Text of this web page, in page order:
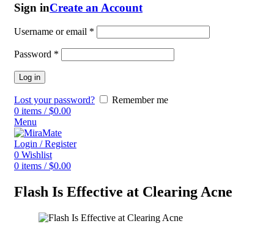
Sign inCreate an Account
Username or email *
Password *
Log in
Lost your password?
Remember me
0 items / $0.00
Menu
Login / Register
0 Wishlist
0 items / $0.00
Flash Is Effective at Clearing Acne